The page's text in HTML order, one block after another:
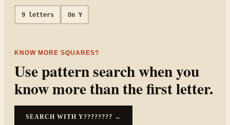
9letters On Y
KNOW MORE SQUARES?
Use pattern search when you
know more than the first letter.
SEARCH WITH Y???????? →